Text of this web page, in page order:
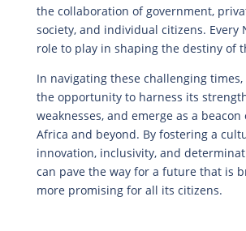
the collaboration of government,
society, and individual citizens. Every
role to play in shaping the destiny of
In navigating these challenging
the opportunity to harness its
weaknesses, and emerge as a
Africa and beyond. By fostering a
innovation, inclusivity, and
can pave the way for a future that is
more promising for all its citizens.